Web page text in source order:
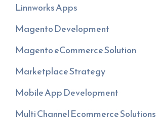
Linnworks Apps
Magento Development
Magento eCommerce Solution
Marketplace Strategy
Mobile App Development
Multi Channel Ecommerce Solutions